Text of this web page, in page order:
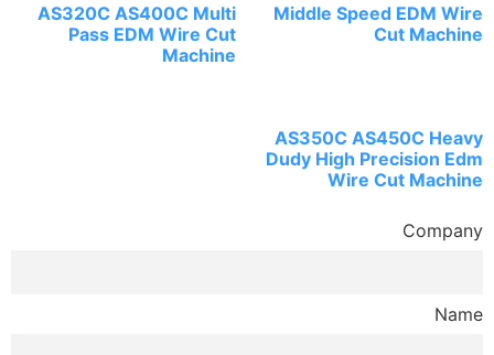
Middle Speed EDM Wire
Cut Machine
AS320C AS400C Multi
Pass EDM Wire Cut
Machine
AS350C AS450C Heavy
Dudy High Precision Edm
Wire Cut Machine
Company
Name